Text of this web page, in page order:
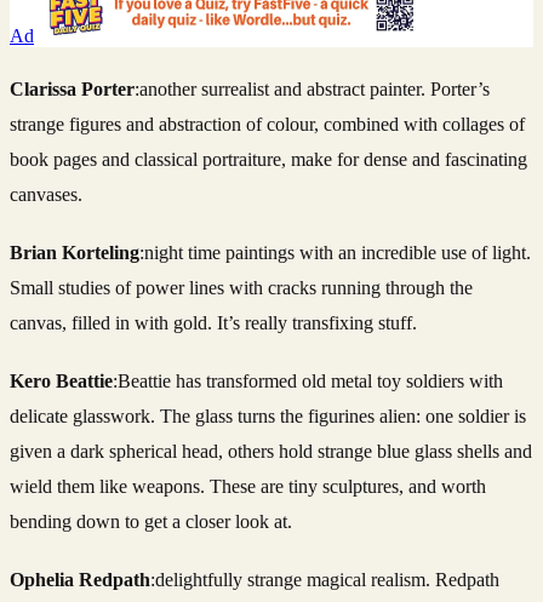
Ad
Clarissa Porter:another surrealist and abstract painter. Porter’s
strange figures and abstraction of colour, combined with collages of
book pages and classical portraiture, make for dense and fascinating
canvases.
Brian Korteling:night time paintings with an incredible use of light.
Small studies of power lines with cracks running through the
canvas, filled in with gold. It’s really transfixing stuff.
Kero Beattie:Beattie has transformed old metal toy soldiers with
delicate glasswork. The glass turns the figurines alien: one soldier is
given a dark spherical head, others hold strange blue glass shells and
wield them like weapons. These are tiny sculptures, and worth
bending down to get a closer look at.
Ophelia Redpath:delightfully strange magical realism. Redpath